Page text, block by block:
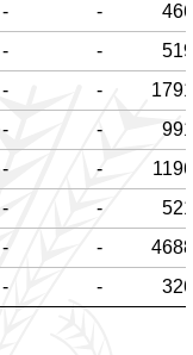
- -
- -
- -
- -
- -
- -
- -
- -